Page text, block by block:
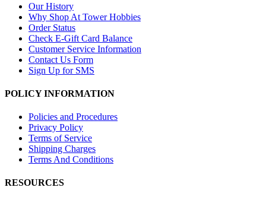
Our History
Why Shop At Tower Hobbies
Order Status
Check E-Gift Card Balance
Customer Service Information
Contact Us Form
Sign Up for SMS
POLICY INFORMATION
Policies and Procedures
Privacy Policy
Terms of Service
Shipping Charges
Terms And Conditions
RESOURCES